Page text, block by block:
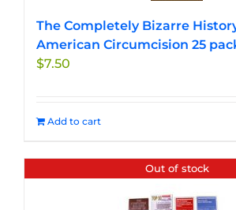
The Completely Bizarre
American Circumcision 25
$7.50
Add to cart
Out of stock